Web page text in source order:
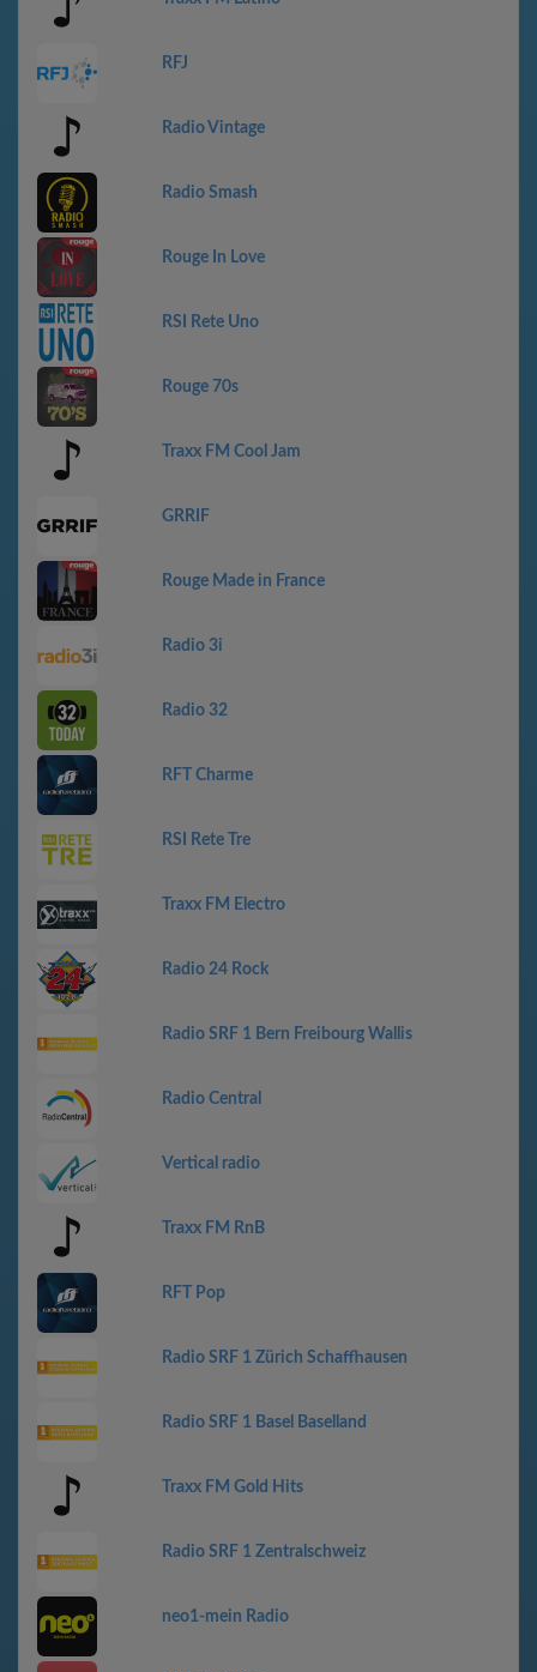
RFJ
Radio Vintage
Radio Smash
Rouge In Love
RSI Rete Uno
Rouge 70s
Traxx FM Cool Jam
GRRIF
Rouge Made in France
Radio 3i
Radio 32
RFT Charme
RSI Rete Tre
Traxx FM Electro
Radio 24 Rock
Radio SRF 1 Bern Freibourg Wallis
Radio Central
Vertical radio
Traxx FM RnB
RFT Pop
Radio SRF 1 Zürich Schaffhausen
Radio SRF 1 Basel Baselland
Traxx FM Gold Hits
Radio SRF 1 Zentralschweiz
neo1-mein Radio